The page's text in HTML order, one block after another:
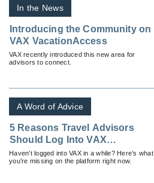
In the News
Introducing the Community on
VAX VacationAccess
VAX recently introduced this new area for
advisors to connect.
A Word of Advice
5 Reasons Travel Advisors
Should Log Into VAX
VacationAccess
Haven’t logged into VAX in a while? Here’s what
you’re missing on the platform right now.